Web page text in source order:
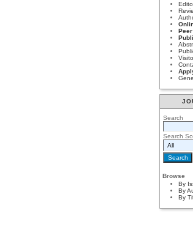
Search
Search
Browse
By
By
By